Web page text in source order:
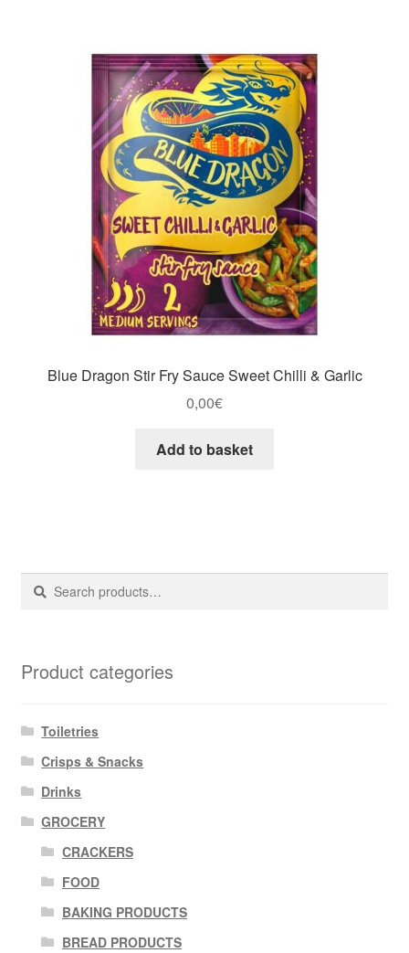
Blue Dragon Stir Fry Sauce Sweet Chilli & Garlic
0,00€
Add to basket
Search
Search
Product categories
Toiletries
Crisps & Snacks
Drinks
GROCERY
CRACKERS
FOOD
BAKING PRODUCTS
BREAD PRODUCTS